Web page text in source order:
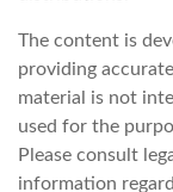
The content is
providing
material is not
used for the
Please consult
information